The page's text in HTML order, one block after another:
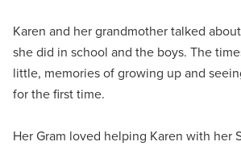
Karen and her grandmother talked
she did in school and the boys. The
little, memories of growing up and
for the first time.
Her Gram loved helping Karen with her